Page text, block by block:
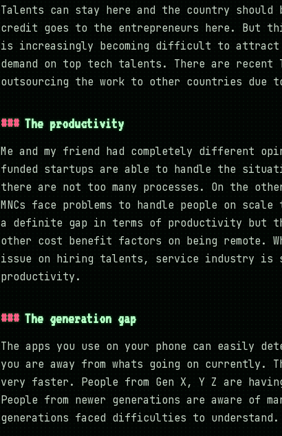
Talents can stay here and the country
credit goes to the entrepreneurs here.
is increasingly becoming difficult to
demand on top tech talents. There are recent
outsourcing the work to other countries due
The productivity
Me and my friend had completely different
funded startups are able to handle the
there are not too many processes. On the
MNCs face problems to handle people on
a definite gap in terms of productivity but
other cost benefit factors on being remote.
issue on hiring talents, service industry
productivity.
The generation gap
The apps you use on your phone can easily
you are away from whats going on currently.
very faster. People from Gen X, Y Z are
People from newer generations are aware of
generations faced difficulties to understand.